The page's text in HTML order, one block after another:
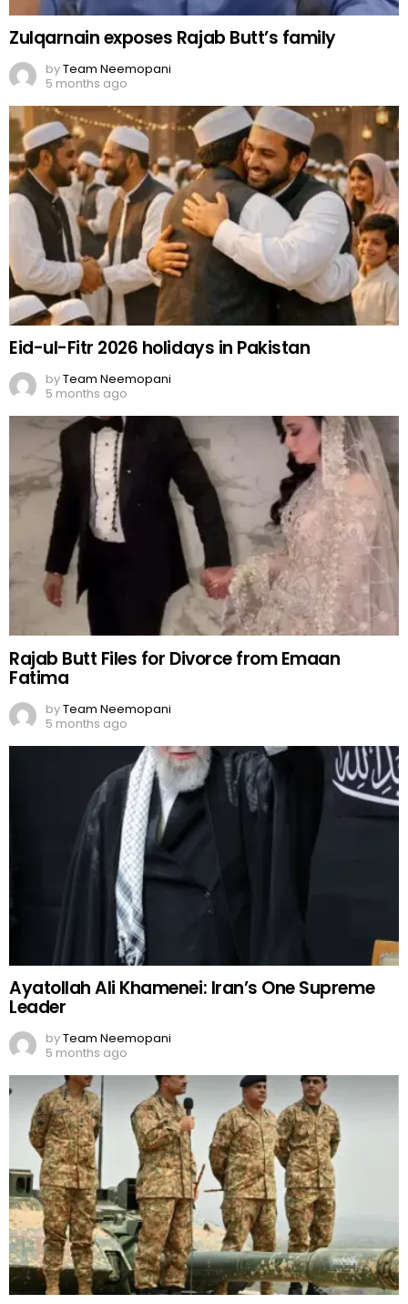
Zulqarnain exposes Rajab Butt’s family
byTeam Neemopani
5 months ago
Eid-ul-Fitr 2026 holidays in Pakistan
byTeam Neemopani
5 months ago
Rajab Butt Files for Divorce from Emaan
Fatima
byTeam Neemopani
5 months ago
Ayatollah Ali Khamenei: Iran’s One Supreme
Leader
byTeam Neemopani
5 months ago